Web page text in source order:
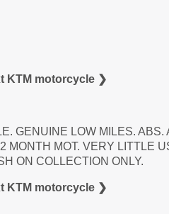
KTM motorcycle ❯
GENUINE LOW MILES.
MONTH MOT. VERY LITTLE
ON COLLECTION ONLY.
KTM motorcycle ❯